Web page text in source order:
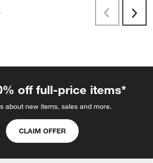
PreviousNext
off full-price items*
about new items, sales and more.
CLAIM OFFER